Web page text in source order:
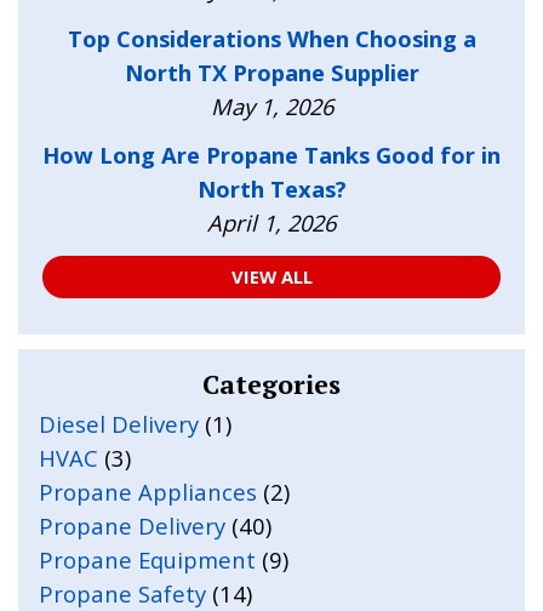
Top Considerations When Choosing a
North TX Propane Supplier
May 1, 2026
How Long Are Propane Tanks Good for in
North Texas?
April 1, 2026
VIEW ALL
Categories
Diesel Delivery (1)
HVAC (3)
Propane Appliances (2)
Propane Delivery (40)
Propane Equipment (9)
Propane Safety (14)